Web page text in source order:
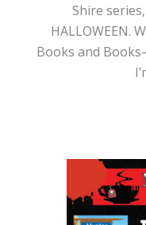
Shire series,
HALLOWEEN.
Books and